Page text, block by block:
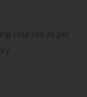
courses as per